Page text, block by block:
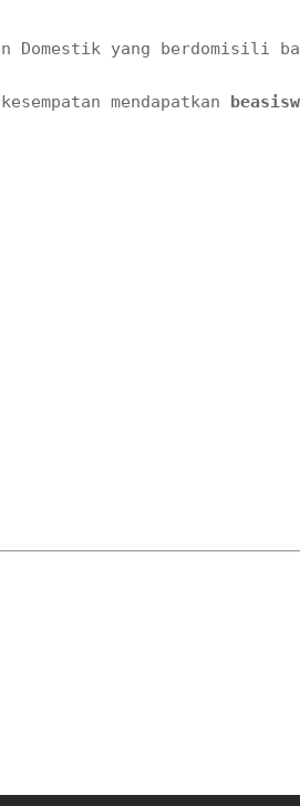
Domestik yang
mendapatkan